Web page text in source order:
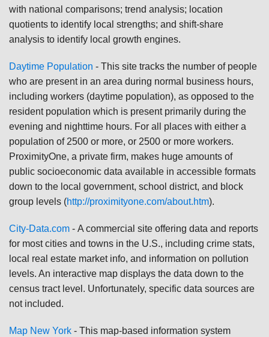
with national comparisons; trend analysis; location
quotients to identify local strengths; and shift-share
analysis to identify local growth engines.
Daytime Population - This site tracks the number of people
who are present in an area during normal business hours,
including workers (daytime population), as opposed to the
resident population which is present primarily during the
evening and nighttime hours. For all places with either a
population of 2500 or more, or 2500 or more workers.
ProximityOne, a private firm, makes huge amounts of
public socioeconomic data available in accessible formats
down to the local government, school district, and block
group levels (http://proximityone.com/about.htm).
City-Data.com - A commercial site offering data and reports
for most cities and towns in the U.S., including crime stats,
local real estate market info, and information on pollution
levels. An interactive map displays the data down to the
census tract level. Unfortunately, specific data sources are
not included.
Map New York - This map-based information system